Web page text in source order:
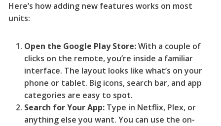
Here’s how adding new features works on most
units:
Open the Google Play Store:With a couple of
clicks on the remote, you’re inside a familiar
interface. The layout looks like what’s on your
phone or tablet. Big icons, search bar, and app
categories are easy to spot.
Search for Your App:Type in Netflix, Plex, or
anything else you want. You can use the on-